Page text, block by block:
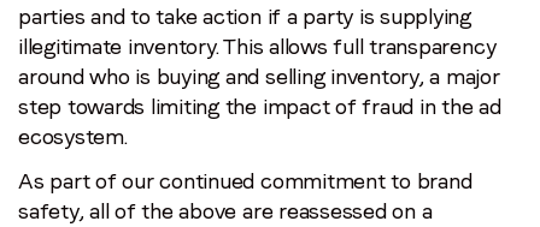
parties and to take action if a party is supplying
illegitimate inventory. This allows full transparency
around who is buying and selling inventory, a major
step towards limiting the impact of fraud in the ad
ecosystem.
As part of our continued commitment to brand
safety, all of the above are reassessed on a